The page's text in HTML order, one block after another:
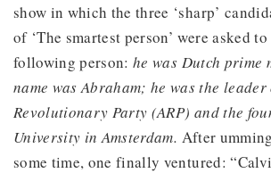
show in which the three ‘sharp’
of ‘The smartest person’ were asked
following person:he was Dutch
name was Abraham; he was the
Revolutionary Party (ARP) and the
University in Amsterdam. After
some time, one finally ventured: